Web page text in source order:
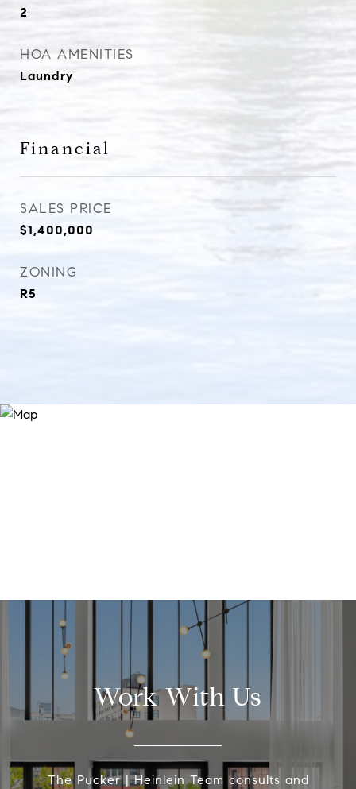
2
HOA AMENITIES
Laundry
Financial
SALES PRICE
$1,400,000
ZONING
R5
Work With Us
The Pucker | Heinlein Team consults and